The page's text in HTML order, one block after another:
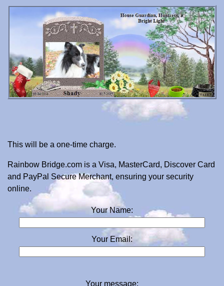
This will be a one-time charge.
Rainbow Bridge.com is a Visa, MasterCard, Discover Card
and PayPal Secure Merchant, ensuring your security
online.
Your Name:
Your Email:
Your message: